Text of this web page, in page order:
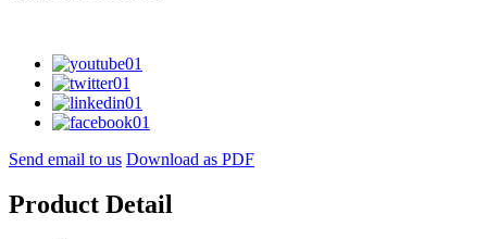
Send email to us Download as PDF
Product Detail